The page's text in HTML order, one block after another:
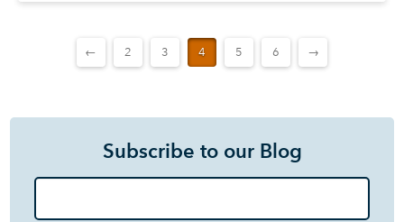
← 2 3 4 5 6 →
Subscribe to our Blog